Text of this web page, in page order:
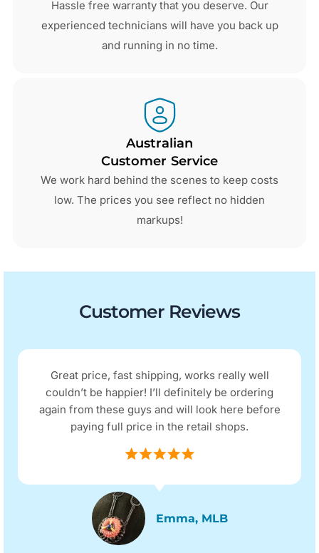
Hassle free warranty that you deserve. Our
experienced technicians will have you back up
and running in no time.
Australian
Customer Service
We work hard behind the scenes to keep costs
low. The prices you see reflect no hidden
markups!
Customer Reviews
Great price, fast shipping, works really well
couldn’t be happier! I’ll definitely be ordering
again from these guys and will look here before
paying full price in the retail shops.
Emma, MLB